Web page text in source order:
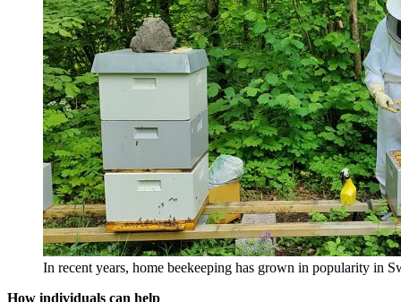
In recent years, home beekeeping has grown in popularity in
How individuals can help